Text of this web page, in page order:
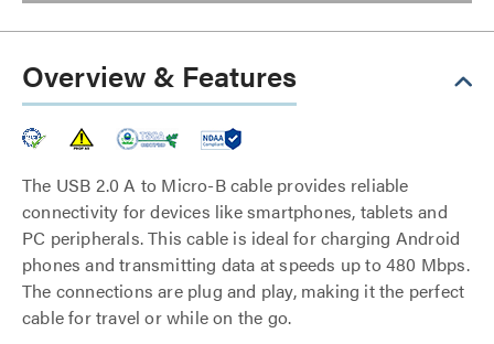
Overview & Features
The USB 2.0 A to Micro-B cable provides reliable
connectivity for devices like smartphones, tablets and
PC peripherals. This cable is ideal for charging Android
phones and transmitting data at speeds up to 480 Mbps.
The connections are plug and play, making it the perfect
cable for travel or while on the go.